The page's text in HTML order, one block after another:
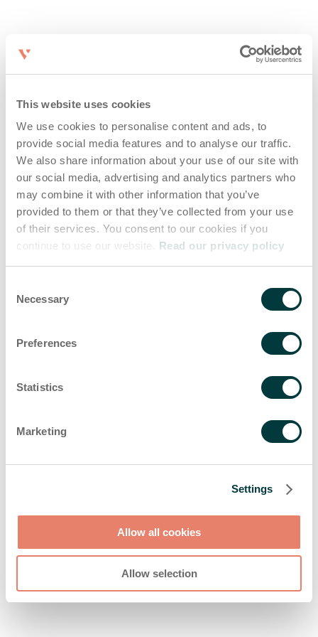
This website uses cookies
We use cookies to personalise content and ads, to
provide social media features and to analyse our traffic.
We also share information about your use of our site with
our social media, advertising and analytics partners who
may combine it with other information that you’ve
provided to them or that they’ve collected from your use
of their services. You consent to our cookies if you
continue to use our website. Read our privacy policy
Selection
Necessary
Preferences
Statistics
Marketing
Settings
Allow all cookies
Allow selection
Application error: a client-side exception has occurred (see the